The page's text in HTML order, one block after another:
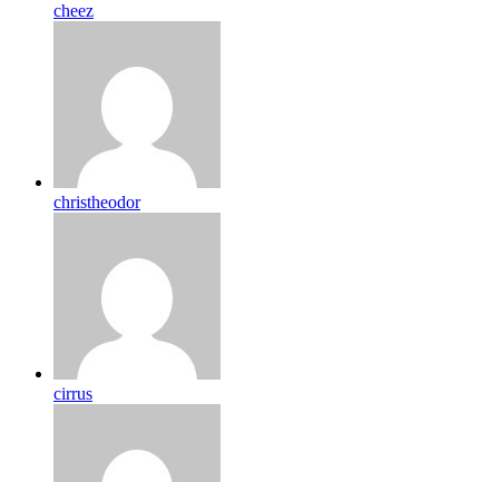
cheez
christheodor
cirrus